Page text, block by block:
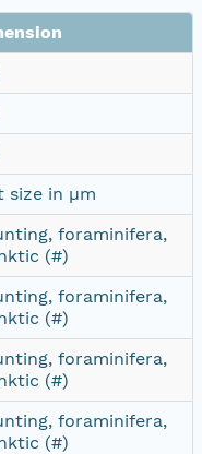
size in µm
foraminifera,
(#)
foraminifera,
(#)
foraminifera,
(#)
foraminifera,
(#)